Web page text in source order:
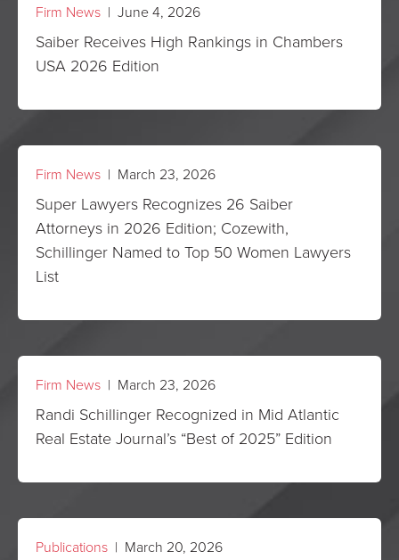
Firm News | June 4, 2026
Saiber Receives High Rankings in Chambers
USA 2026 Edition
Firm News | March 23, 2026
Super Lawyers Recognizes 26 Saiber
Attorneys in 2026 Edition; Cozewith,
Schillinger Named to Top 50 Women Lawyers
List
Firm News | March 23, 2026
Randi Schillinger Recognized in Mid Atlantic
Real Estate Journal’s “Best of 2025” Edition
Publications | March 20, 2026